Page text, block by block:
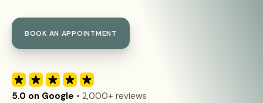
BOOK AN APPOINTMENT
5.0 on Google • 2,000+ reviews